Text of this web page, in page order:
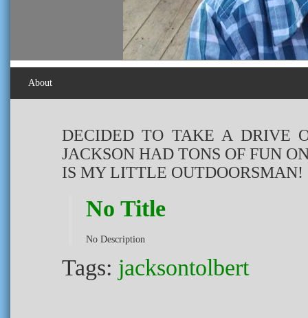
About
DECIDED TO TAKE A DRIVE
JACKSON HAD TONS OF FUN
IS MY LITTLE OUTDOORSMAN!
No Title
No Description
Tags: jacksontolbert